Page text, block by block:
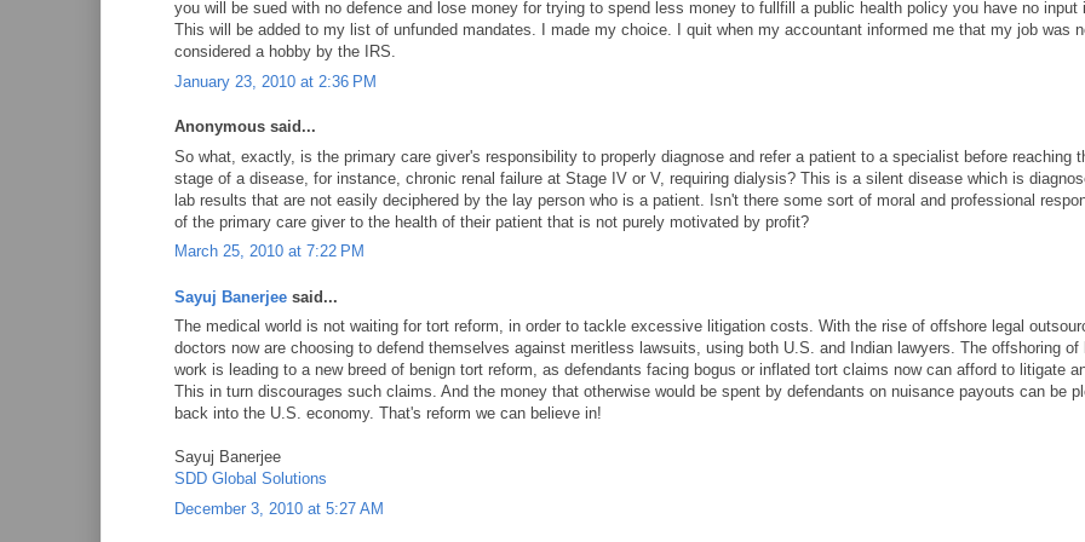
you will be sued with no defence and lose money for trying to spend less money to fullfill a public health policy you have no input
This will be added to my list of unfunded mandates. I made my choice. I quit when my accountant informed me that my job was
considered a hobby by the IRS.
January 23, 2010 at 2:36 PM
Anonymous said...
So what, exactly, is the primary care giver's responsibility to properly diagnose and refer a patient to a specialist before reaching
stage of a disease, for instance, chronic renal failure at Stage IV or V, requiring dialysis? This is a silent disease which is
lab results that are not easily deciphered by the lay person who is a patient. Isn't there some sort of moral and professional
of the primary care giver to the health of their patient that is not purely motivated by profit?
March 25, 2010 at 7:22 PM
Sayuj Banerjee said...
The medical world is not waiting for tort reform, in order to tackle excessive litigation costs. With the rise of offshore legal
doctors now are choosing to defend themselves against meritless lawsuits, using both U.S. and Indian lawyers. The offshoring of
work is leading to a new breed of benign tort reform, as defendants facing bogus or inflated tort claims now can afford to litigate
This in turn discourages such claims. And the money that otherwise would be spent by defendants on nuisance payouts can be
back into the U.S. economy. That's reform we can believe in!
Sayuj Banerjee
SDD Global Solutions
December 3, 2010 at 5:27 AM